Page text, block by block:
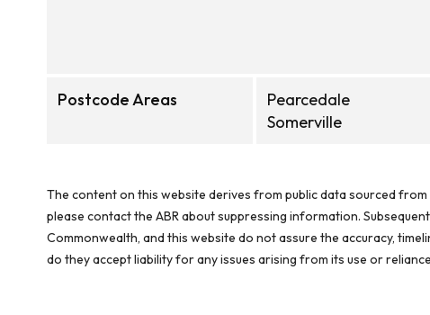
Postcode Areas
Pearcedale
Somerville
The content on this website derives from public data sourced
please contact the ABR about suppressing information.
Commonwealth, and this website do not assure the accuracy,
do they accept liability for any issues arising from its use or